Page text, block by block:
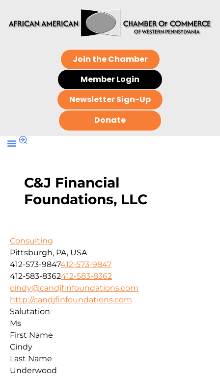
Join the Chamber
Member Login
Newsletter Sign-Up
Donate
C&J Financial
Foundations, LLC
Consulting
Pittsburgh, PA, USA
412-573-9847412-573-9847
412-583-8362412-583-8362
cindy@candjfinfoundations.com
http://candjfinfoundations.com
Salutation
Ms
First Name
Cindy
Last Name
Underwood